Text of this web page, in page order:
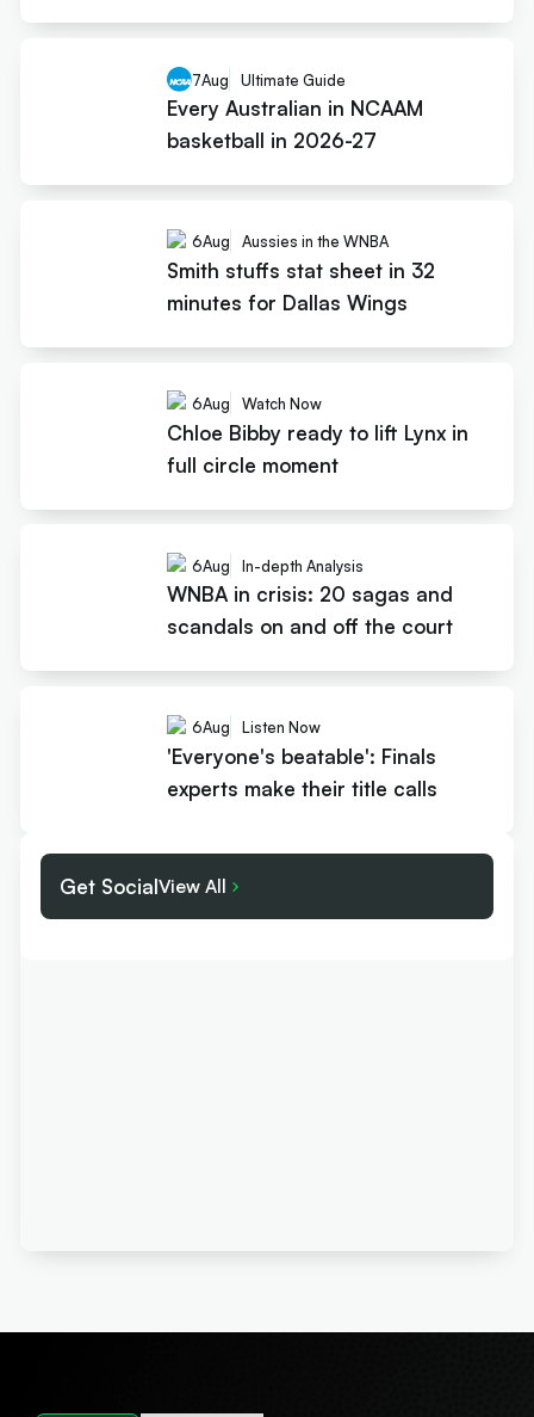
7Aug Ultimate Guide
Every Australian in NCAAM
basketball in 2026-27
6Aug Aussies in the WNBA
Smith stuffs stat sheet in 32
minutes for Dallas Wings
6Aug Watch Now
Chloe Bibby ready to lift Lynx in
full circle moment
6Aug In-depth Analysis
WNBA in crisis: 20 sagas and
scandals on and off the court
6Aug Listen Now
'Everyone's beatable': Finals
experts make their title calls
Get SocialView All